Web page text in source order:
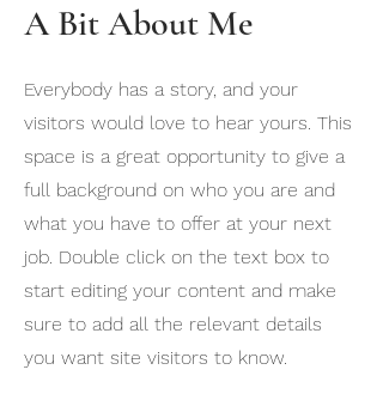
A Bit About Me
Everybody has a story, and your
visitors would love to hear yours. This
space is a great opportunity to give a
full background on who you are and
what you have to offer at your next
job. Double click on the text box to
start editing your content and make
sure to add all the relevant details
you want site visitors to know.